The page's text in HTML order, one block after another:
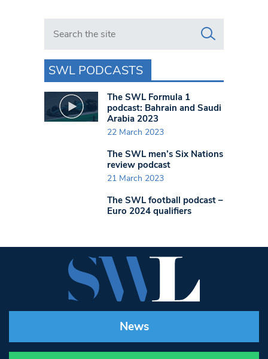
Search in https://www.swlondoner.co.uk/
SWL PODCASTS
The SWL Formula 1
podcast: Bahrain and Saudi
Arabia 2023
22 March 2023
The SWL men’s Six Nations
review podcast
21 March 2023
The SWL football podcast –
Euro 2024 qualifiers
News